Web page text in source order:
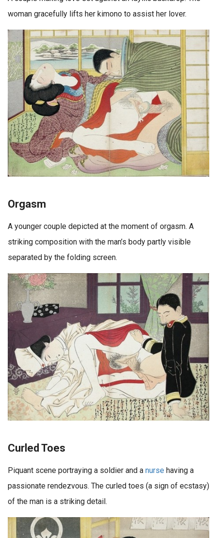
woman gracefully lifts her kimono to assist her lover.
Orgasm
A younger couple depicted at the moment of orgasm. A
striking composition with the man’s body partly visible
separated by the folding screen.
Curled Toes
Piquant scene portraying a soldier and a nurse having a
passionate rendezvous. The curled toes (a sign of ecstasy)
of the man is a striking detail.